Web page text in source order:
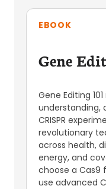
EBOOK
Gene
Gene Editing
understanding,
CRISPR
revolutionary
across health,
energy, and
choose a Cas9
use advanced